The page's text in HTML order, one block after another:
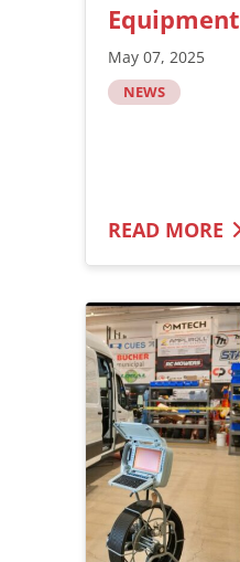
Equipment
May 07, 2025
NEWS
READ MORE